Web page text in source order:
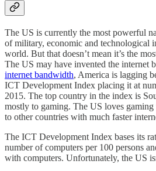
The US is currently the most powerful
of military, economic and technological
world. But that doesn’t mean it’s the
The US may have invented the internet
internet bandwidth, America is lagging
ICT Development Index placing it at
2015. The top country in the index is
mostly to gaming. The US loves
to other countries with much faster
The ICT Development Index bases its
number of computers per 100 persons
with computers. Unfortunately, the US